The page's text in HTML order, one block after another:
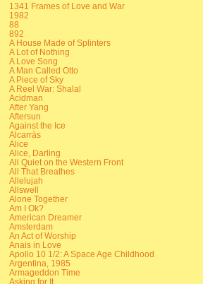
1341 Frames of Love and War
1982
88
892
A House Made of Splinters
A Lot of Nothing
A Love Song
A Man Called Otto
A Piece of Sky
A Reel War: Shalal
Acidman
After Yang
Aftersun
Against the Ice
Alcarràs
Alice
Alice, Darling
All Quiet on the Western Front
All That Breathes
Allelujah
Allswell
Alone Together
Am I Ok?
American Dreamer
Amsterdam
An Act of Worship
Anais in Love
Apollo 10 1/2: A Space Age Childhood
Argentina, 1985
Armageddon Time
Asking for It